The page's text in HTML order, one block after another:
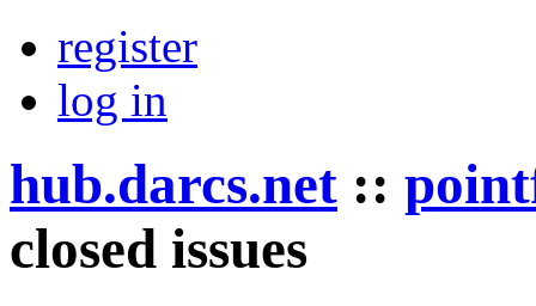
register
log in
hub.darcs.net ::
closed issues